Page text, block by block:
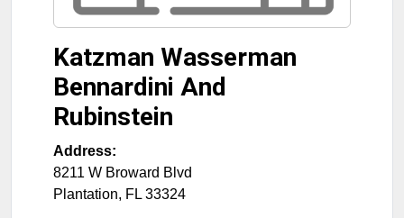
Katzman Wasserman
Bennardini And
Rubinstein
Address:
8211 W Broward Blvd
Plantation, FL 33324